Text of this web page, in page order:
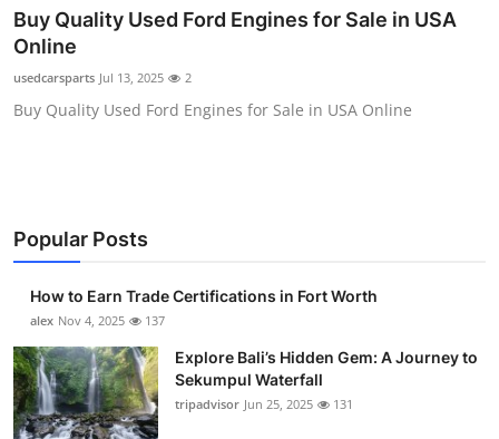
Submit Press Release
Guest Posting
Business
Finance
Tech
Real Estate
Buy Quality Used Ford Engines for Sale in USA
Online
usedcarsparts Jul 13, 2025 2
Buy Quality Used Ford Engines for Sale in USA Online
Popular Posts
How to Earn Trade Certifications in Fort Worth
alex Nov 4, 2025 137
Explore Bali’s Hidden Gem: A Journey to
Sekumpul Waterfall
tripadvisor Jun 25, 2025 131